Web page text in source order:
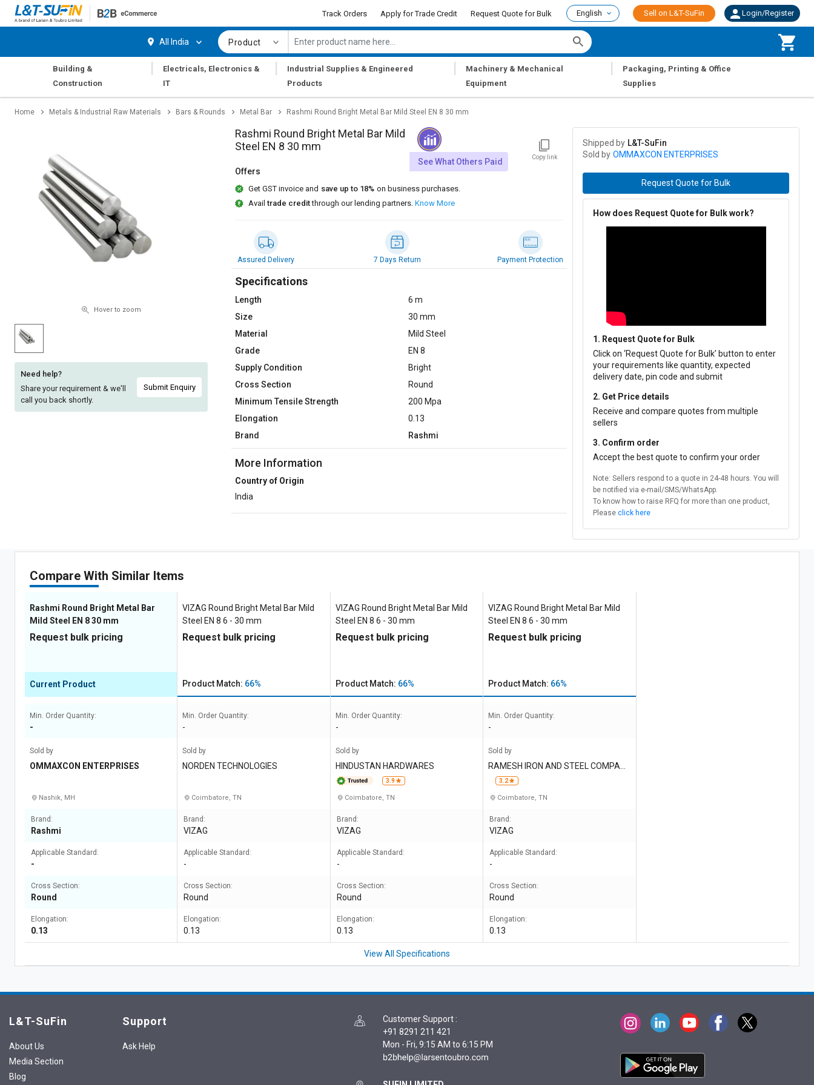
SuFin
Select
Language
English
हिन्दी
SuFin
Select
Language
English
हिन्दी
Track Orders Apply for Trade Credit Request Quote for Bulk English Sell on L&T-SuFin Login/Register
All India Product
Building &
Construction
Electricals, Electronics &
IT
Industrial Supplies & Engineered
Products
Machinery & Mechanical
Equipment
Packaging, Printing & Office
Supplies
Home Metals & Industrial Raw Materials Bars & Rounds Metal Bar Rashmi Round Bright Metal Bar Mild Steel EN 8 30 mm
Hover to zoom
Need help?
Share your requirement & we'll
call you back shortly.
Submit Enquiry
Rashmi Round Bright Metal Bar Mild
Steel EN 8 30 mm
See What Others Paid Copy link
Offers
Get GST invoice and save up to 18% on business purchases.
Availtrade creditthrough our lending partners. Know More
Assured Delivery 7 Days Return Payment Protection
Specifications
Length
6 m
Size
30 mm
Material
Mild Steel
Grade
EN 8
Supply Condition
Bright
Cross Section
Round
Minimum Tensile Strength
200 Mpa
Elongation
0.13
Brand
Rashmi
More Information
Country of Origin
India
Shipped by L&T-SuFin
Sold by OMMAXCON ENTERPRISES
Request Quote for Bulk
How does Request Quote for Bulk work?
1. Request Quote for Bulk
Click on ‘Request Quote for Bulk’ button to enter
your requirements like quantity, expected
delivery date, pin code and submit
2. Get Price details
Receive and compare quotes from multiple
sellers
3. Confirm order
Accept the best quote to confirm your order
Note: Sellers respond to a quote in 24-48 hours. You will
be notified via e-mail/SMS/WhatsApp.
To know how to raise RFQ for more than one product,
Please click here
Compare With Similar Items
Rashmi Round Bright Metal Bar
Mild Steel EN 8 30 mm
Request bulk pricing
Current Product
Min. Order Quantity:
-
Sold by
OMMAXCON ENTERPRISES
Nashik, MH
Brand:
Rashmi
Applicable Standard:
-
Cross Section:
Round
Elongation:
0.13
VIZAG Round Bright Metal Bar Mild
Steel EN 8 6 - 30 mm
Request bulk pricing
Product Match: 66%
Min. Order Quantity:
-
Sold by
NORDEN TECHNOLOGIES
Coimbatore, TN
Brand:
VIZAG
Applicable Standard:
-
Cross Section:
Round
Elongation:
0.13
VIZAG Round Bright Metal Bar Mild
Steel EN 8 6 - 30 mm
Request bulk pricing
Product Match: 66%
Min. Order Quantity:
-
Sold by
HINDUSTAN HARDWARES
3.9
Coimbatore, TN
Brand:
VIZAG
Applicable Standard:
-
Cross Section:
Round
Elongation:
0.13
VIZAG Round Bright Metal Bar Mild
Steel EN 8 6 - 30 mm
Request bulk pricing
Product Match: 66%
Min. Order Quantity:
-
Sold by
RAMESH IRON AND STEEL COMPAN
Y INDIA PRIVATE LIMITED
3.2
Coimbatore, TN
Brand:
VIZAG
Applicable Standard:
-
Cross Section:
Round
Elongation:
0.13
View All Specifications
L&T-SuFin
About Us
Media Section
Blog
Support
Ask Help
Customer Support :
+91 8291 211 421
Mon - Fri, 9:15 AM to 6:15 PM